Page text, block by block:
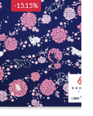
-15.15%